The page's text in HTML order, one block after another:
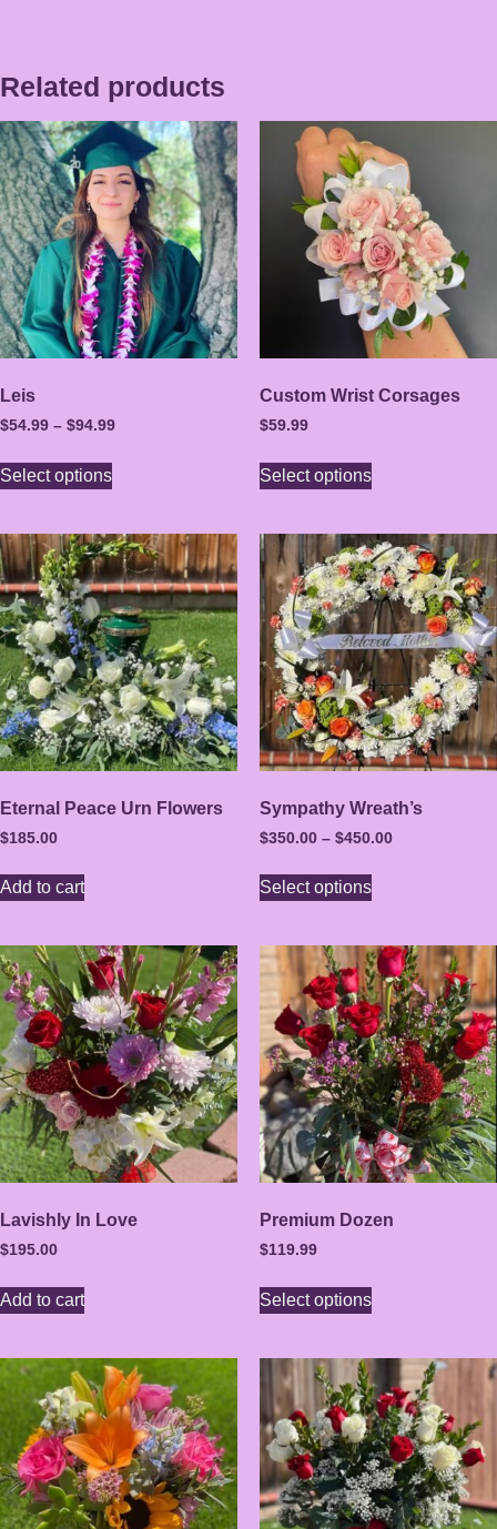
Related products
Leis
$54.99 – $94.99
Select options
Custom Wrist Corsages
$59.99
Select options
Eternal Peace Urn Flowers
$185.00
Add to cart
Sympathy Wreath’s
$350.00 – $450.00
Select options
Lavishly In Love
$195.00
Add to cart
Premium Dozen
$119.99
Select options